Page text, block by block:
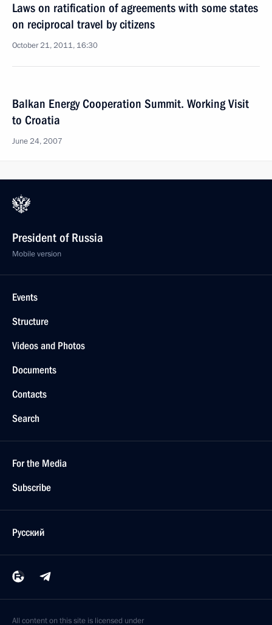
Laws on ratification of agreements with some states
on reciprocal travel by citizens
October 21, 2011, 16:30
Balkan Energy Cooperation Summit. Working Visit
to Croatia
June 24, 2007
President of Russia
Mobile version
Events
Structure
Videos and Photos
Documents
Contacts
Search
For the Media
Subscribe
Русский
All content on this site is licensed under